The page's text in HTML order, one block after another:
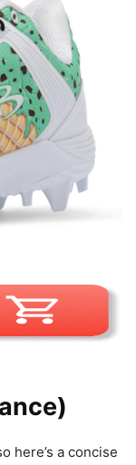
here’s a concise